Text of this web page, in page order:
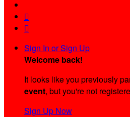


Sign In or Sign Up
Welcome back!
It looks like you previously
event, but you're not
Sign Up Now